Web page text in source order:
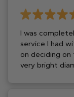
I was
service I had
on deciding
very bright